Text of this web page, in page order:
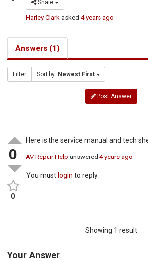
Share
Harley Clark asked4 years ago
Answers (1)
Filter Sort by: Newest First
Post Answer
0
0
Here is the service manual and tech
AV Repair Help answered4 years ago
You must login to reply
Showing 1 result
Your Answer